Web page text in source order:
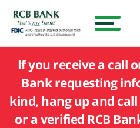
If you receive a call
Bank requesting
kind, hang up and
or a verified RCB